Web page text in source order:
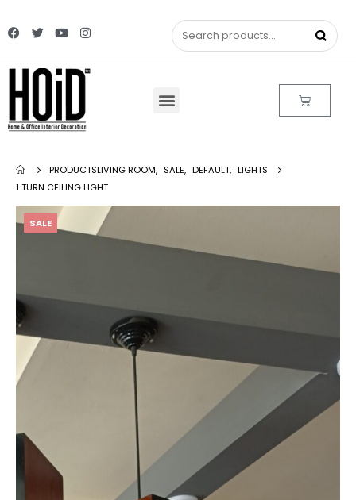
PRODUCTSLIVING ROOM, SALE, DEFAULT, LIGHTS
1 TURN CEILING LIGHT
SALE